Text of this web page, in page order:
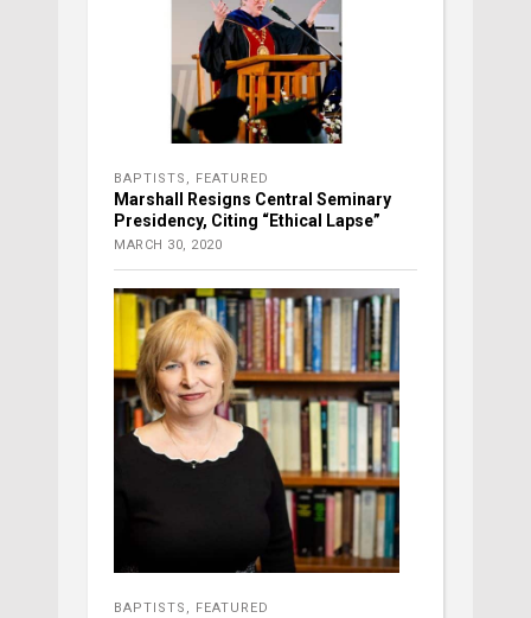
BAPTISTS , FEATURED
Marshall Resigns Central Seminary
Presidency, Citing “Ethical Lapse”
MARCH 30, 2020
BAPTISTS , FEATURED